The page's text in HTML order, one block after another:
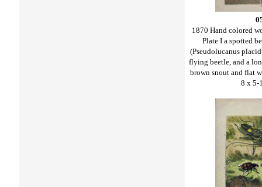
1870 Hand colored
Plate I a spotted
(Pseudolucanus
flying beetle, and a
brown snout and flat
8 x 5-